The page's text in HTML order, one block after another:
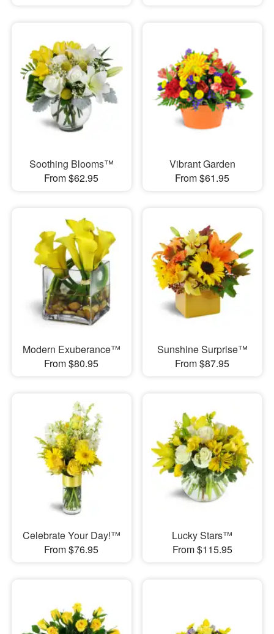
Soothing Blooms™
From $62.95
Vibrant Garden
From $61.95
Modern Exuberance™
From $80.95
Sunshine Surprise™
From $87.95
Celebrate Your Day!™
From $76.95
Lucky Stars™
From $115.95